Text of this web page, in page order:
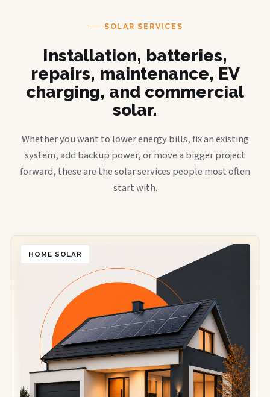
SOLAR SERVICES
Installation, batteries,
repairs, maintenance, EV
charging, and commercial
solar.
Whether you want to lower energy bills, fix an existing
system, add backup power, or move a bigger project
forward, these are the solar services people most often
start with.
HOME SOLAR